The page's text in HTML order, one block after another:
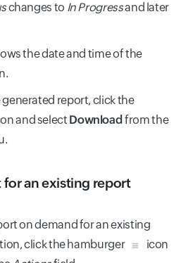
changes to In Progressand later
the date and time of the
report, click the
and select Downloadfrom the
for an existing report
on demand for an existing
click the hamburger
icon